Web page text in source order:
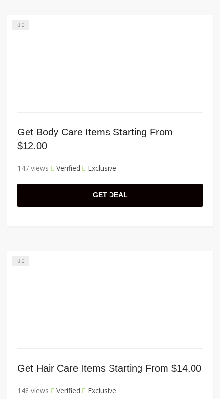
0
Get Body Care Items Starting From
$12.00
147 views Verified Exclusive
GET DEAL
0
Get Hair Care Items Starting From $14.00
148 views Verified Exclusive